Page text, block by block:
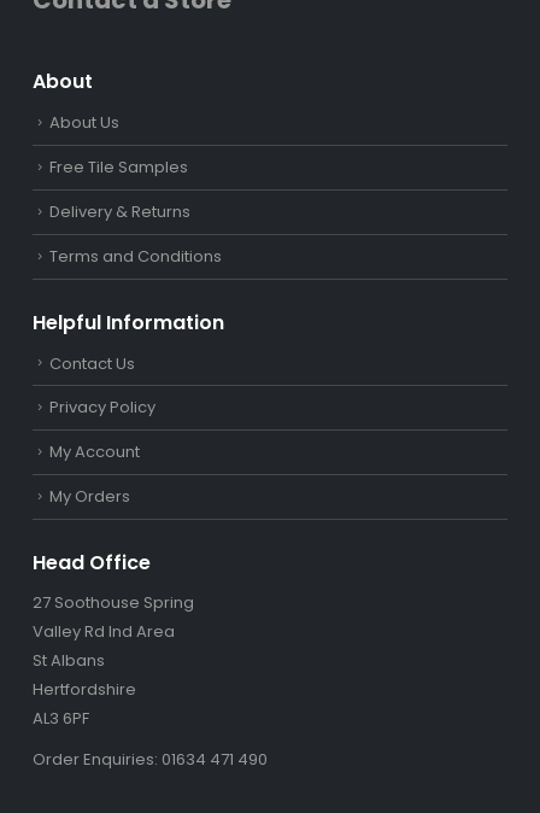
About
About Us
Free Tile Samples
Delivery & Returns
Terms and Conditions
Helpful Information
Contact Us
Privacy Policy
My Account
My Orders
Head Office
27 Soothouse Spring
Valley Rd Ind Area
St Albans
Hertfordshire
AL3 6PF
Order Enquiries: 01634 471 490